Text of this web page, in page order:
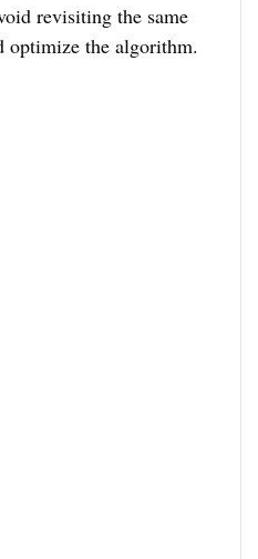
revisiting the same
optimize the algorithm.